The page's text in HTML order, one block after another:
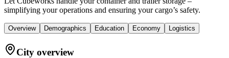
simplifying your operations and ensuring your cargo’s safety.
Overview Demographics Education Economy Logistics
City overview